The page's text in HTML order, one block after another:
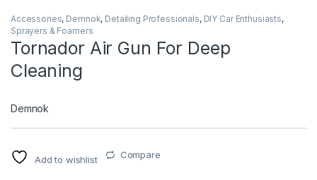
Accessories, Demnok, Detailing Professionals, DIY Car Enthusiasts,
Sprayers & Foamers
Tornador Air Gun For Deep
Cleaning
Demnok
Add to wishlist Compare